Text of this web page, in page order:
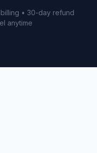
• 30-day refund
anytime